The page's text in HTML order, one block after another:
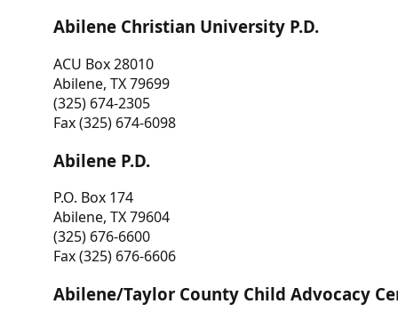
Abilene Christian University P.D.
ACU Box 28010
Abilene, TX 79699
(325) 674-2305
Fax (325) 674-6098
Abilene P.D.
P.O. Box 174
Abilene, TX 79604
(325) 676-6600
Fax (325) 676-6606
Abilene/Taylor County Child Advocacy